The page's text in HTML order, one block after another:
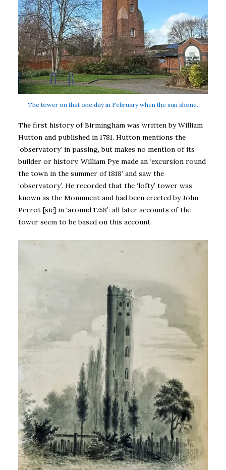
The tower on that one day in February when the sun shone.
The first history of Birmingham was written by William
Hutton and published in 1781. Hutton mentions the
‘observatory’ in passing, but makes no mention of its
builder or history. William Pye made an ‘excursion round
the town in the summer of 1818’ and saw the
‘observatory’. He recorded that the ‘lofty’ tower was
known as the Monument and had been erected by John
Perrot [sic] in ‘around 1758’: all later accounts of the
tower seem to be based on this account.